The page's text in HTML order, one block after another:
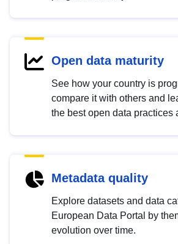
Open data maturity
See how your country is
compare it with others and
the best open data practices
Metadata quality
Explore datasets and data
European Data Portal by
evolution over time.